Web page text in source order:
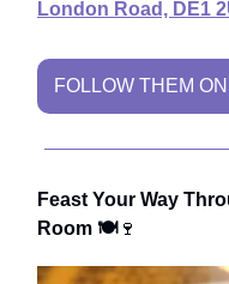
London Road, DE1
FOLLOW THEM
Feast Your Way
Room 🍽️🍷